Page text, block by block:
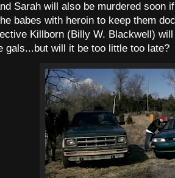
Sarah will also be murdered soon
babes with heroin to keep them
Killborn (Billy W. Blackwell)
gals...but will it be too little too late?